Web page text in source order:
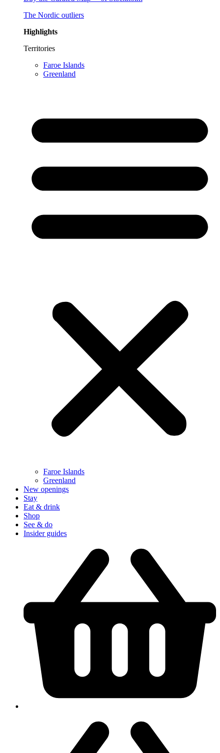
The Nordic outliers
Highlights
Territories
Faroe Islands
Greenland
Faroe Islands
Greenland
New openings
Stay
Eat & drink
Shop
See & do
Insider guides